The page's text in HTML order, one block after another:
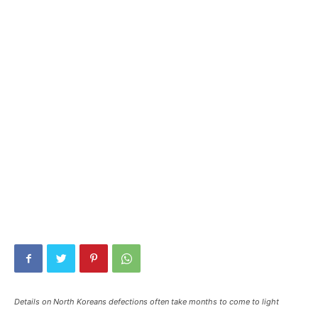
Details on North Koreans defections often take months to come to light